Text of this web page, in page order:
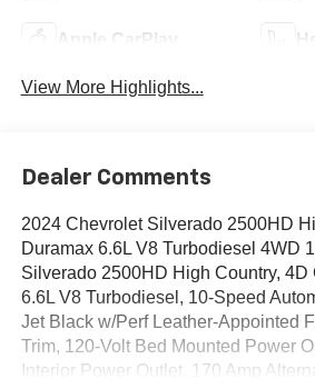
Apple CarPlay
View More Highlights...
Dealer Comments
2024 Chevrolet Silverado 2500HD
Duramax 6.6L V8 Turbodiesel 4WD
Silverado 2500HD High Country, 4D
6.6L V8 Turbodiesel, 10-Speed
Jet Black w/Perf Leather-Appointed
Trim, 120-Volt Bed Mounted Power
Interior Power Outlet, 170 Amp